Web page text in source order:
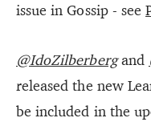
issue in Gossip - see
@IdoZilberbergand
released the new
be included in the